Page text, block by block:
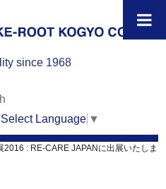
since 1968
Select Language ▼
2016 : RE-CARE JAPANに出展いたしま